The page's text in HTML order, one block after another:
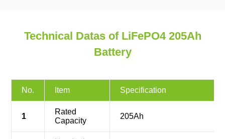
Technical Datas of LiFePO4 205Ah
Battery
No. Item Specification
1
Rated
Capacity
205Ah